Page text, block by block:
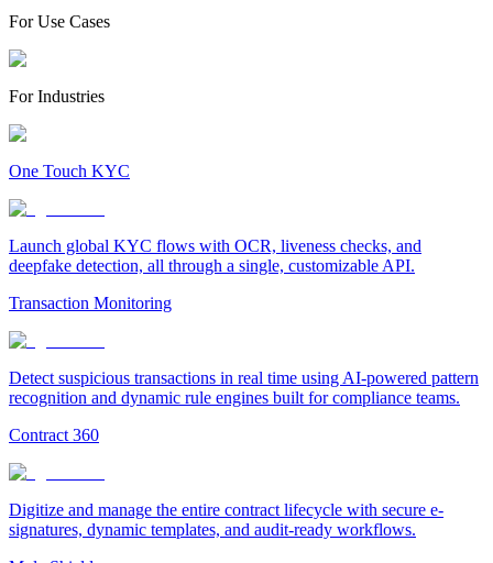
For Use Cases
For Industries
One Touch KYC
Launch global KYC flows with OCR, liveness checks, and
deepfake detection, all through a single, customizable API.
Transaction Monitoring
Detect suspicious transactions in real time using AI-powered pattern
recognition and dynamic rule engines built for compliance teams.
Contract 360
Digitize and manage the entire contract lifecycle with secure e-
signatures, dynamic templates, and audit-ready workflows.